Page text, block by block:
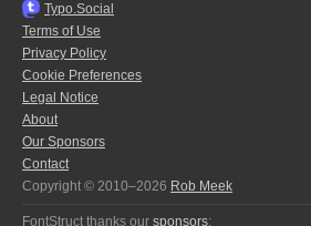
Typo.Social
Terms of Use
Privacy Policy
Cookie Preferences
Legal Notice
About
Our Sponsors
Contact
Copyright © 2010–2026 Rob Meek
FontStruct thanks our sponsors: